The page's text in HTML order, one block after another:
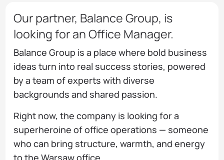
Our partner, Balance Group, is
looking for an Office Manager.
Balance Group is a place where bold business
ideas turn into real success stories, powered
by a team of experts with diverse
backgrounds and shared passion.
Right now, the company is looking for a
superheroine of office operations — someone
who can bring structure, warmth, and energy
to the Warsaw office.